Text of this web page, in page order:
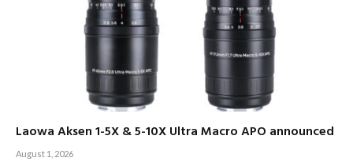
Laowa Aksen 1-5X & 5-10X Ultra Macro APO announced
August 1, 2026